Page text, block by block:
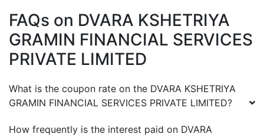
FAQs on DVARA KSHETRIYA
GRAMIN FINANCIAL SERVICES
PRIVATE LIMITED
What is the coupon rate on the DVARA KSHETRIYA
GRAMIN FINANCIAL SERVICES PRIVATE LIMITED?
How frequently is the interest paid on DVARA